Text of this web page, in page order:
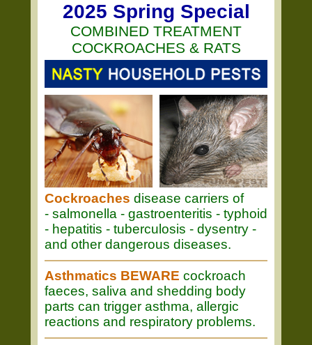
2025 Spring Special
COMBINED TREATMENT
COCKROACHES & RATS
Cockroaches disease carriers of
- salmonella - gastroenteritis - typhoid
- hepatitis - tuberculosis - dysentry -
and other dangerous diseases.
Asthmatics BEWARE cockroach
faeces, saliva and shedding body
parts can trigger asthma, allergic
reactions and respiratory problems.